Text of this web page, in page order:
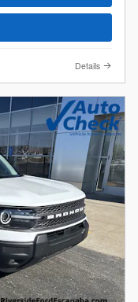
Details